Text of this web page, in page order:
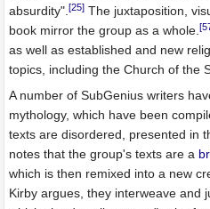
absurdity".[25] The juxtaposition,
book mirror the group as a whole.
as well as established and new
topics, including the Church of the
A number of SubGenius writers
mythology, which have been
texts are disordered, presented in
notes that the group's texts are a
which is then remixed into a new
Kirby argues, they interweave and